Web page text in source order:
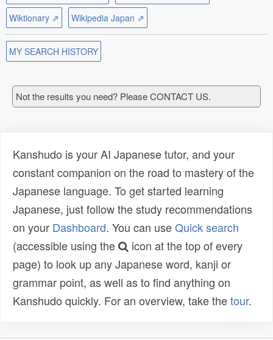
Wiktionary ⇗
Wikipedia Japan ⇗
MY SEARCH HISTORY
Not the results you need? Please CONTACT US.
Kanshudo is your AI Japanese tutor, and your
constant companion on the road to mastery of the
Japanese language. To get started learning
Japanese, just follow the study recommendations
on your Dashboard. You can useQuick search
(accessible using the
icon at the top of every
page) to look up any Japanese word, kanji or
grammar point, as well as to find anything on
Kanshudo quickly. For an overview, take thetour.